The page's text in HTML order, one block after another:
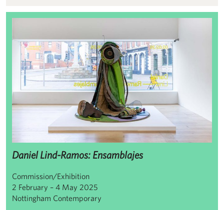
Daniel Lind-Ramos: Ensamblajes
Daniel Lind-Ramos: Ensamblajes
Commission/Exhibition
2 February – 4 May 2025
Nottingham Contemporary